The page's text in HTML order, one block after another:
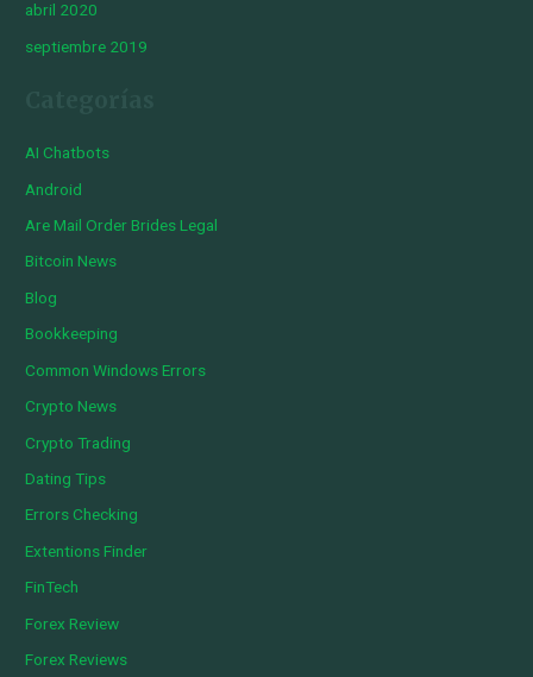
abril 2020
septiembre 2019
AI Chatbots
Android
Are Mail Order Brides Legal
Bitcoin News
Blog
Bookkeeping
Common Windows Errors
Crypto News
Crypto Trading
Dating Tips
Errors Checking
Extentions Finder
FinTech
Forex Review
Forex Reviews